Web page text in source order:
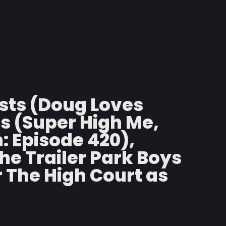
(Doug Loves
(Super High Me,
Episode 420),
Trailer Park Boys
High Court as